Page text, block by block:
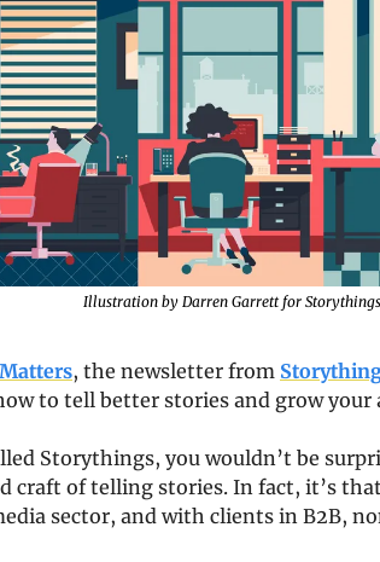
Illustration by Darren Garrett for Storythings
, the newsletter from
to tell better stories and grow your
Storythings, you wouldn’t be
craft of telling stories. In fact, it’s
sector, and with clients in B2B,